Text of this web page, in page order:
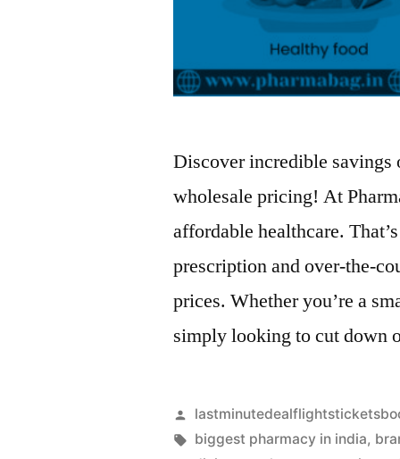
Discover incredible savings
wholesale pricing! At
affordable healthcare.
prescription and over-the-
prices. Whether you’re a
simply looking to cut down
Artikkelin
julkaisija
Avainsanat:
biggest pharmacy in india,